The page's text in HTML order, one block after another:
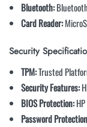
Bluetooth:
Card Reader:
Security
TPM:Trusted
Security Features:
BIOS Protection:HP
Password